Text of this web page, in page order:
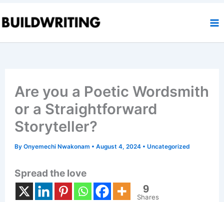
to
Are you a Poetic Wordsmith
or a Straightforward
Storyteller?
ByOnyemechi Nwakonam •August 4, 2024 •Uncategorized
Spread the love
9
Shares